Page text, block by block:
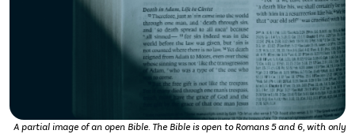
A partial image of an open Bible. The Bible is open to Romans 5 and 6, with only